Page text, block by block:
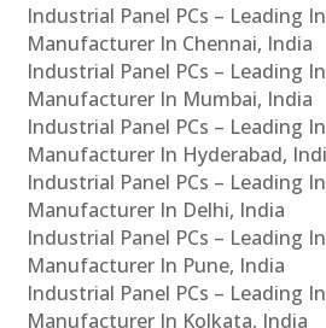
Industrial Panel PCs – Leading
Manufacturer In Chennai, India
Industrial Panel PCs – Leading
Manufacturer In Mumbai, India
Industrial Panel PCs – Leading
Manufacturer In Hyderabad,
Industrial Panel PCs – Leading
Manufacturer In Delhi, India
Industrial Panel PCs – Leading
Manufacturer In Pune, India
Industrial Panel PCs – Leading
Manufacturer In Kolkata, India